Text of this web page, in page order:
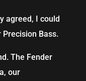
agreed, I could
Precision Bass.
The Fender
our